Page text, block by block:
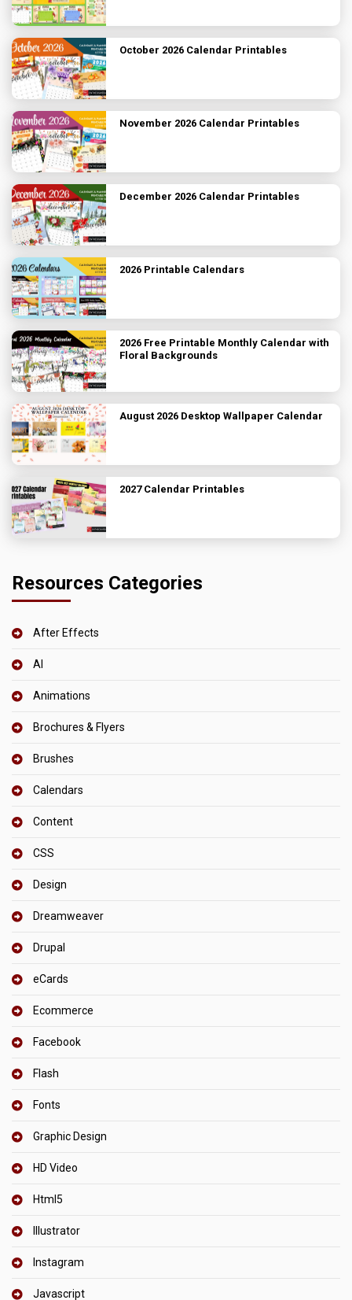
October 2026 Calendar Printables
November 2026 Calendar Printables
December 2026 Calendar Printables
2026 Printable Calendars
2026 Free Printable Monthly Calendar with
Floral Backgrounds
August 2026 Desktop Wallpaper Calendar
2027 Calendar Printables
Resources Categories
After Effects
AI
Animations
Brochures & Flyers
Brushes
Calendars
Content
CSS
Design
Dreamweaver
Drupal
eCards
Ecommerce
Facebook
Flash
Fonts
Graphic Design
HD Video
Html5
Illustrator
Instagram
Javascript